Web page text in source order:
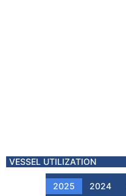
VESSEL UTILIZATION
2025 2024